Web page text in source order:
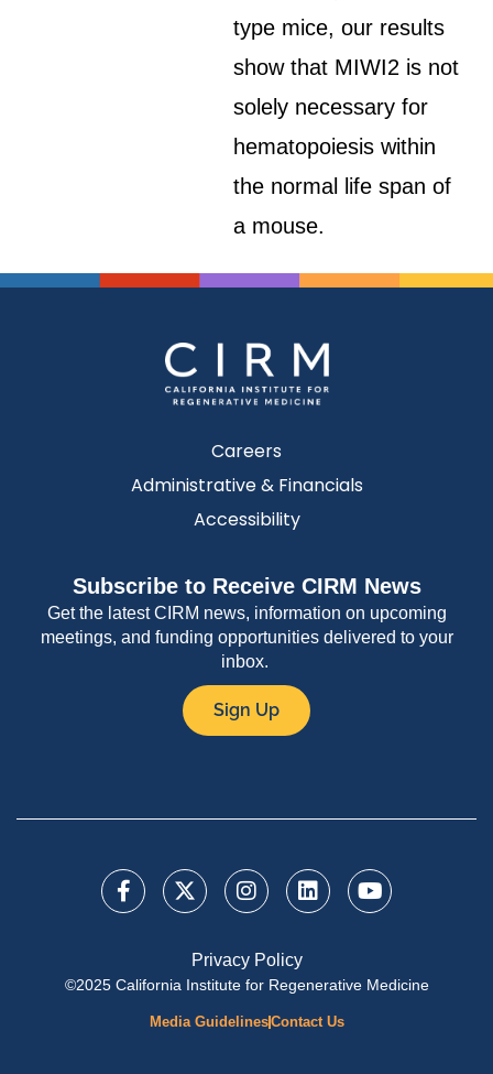
type mice, our results
show that MIWI2 is not
solely necessary for
hematopoiesis within
the normal life span of
a mouse.
Careers
Administrative & Financials
Accessibility
Subscribe to Receive CIRM News
Get the latest CIRM news, information on upcoming
meetings, and funding opportunities delivered to your
inbox.
Sign Up
Privacy Policy
©2025 California Institute for Regenerative Medicine
Media GuidelinesContact Us